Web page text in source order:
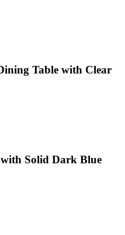
Table with Clear
Solid Dark Blue